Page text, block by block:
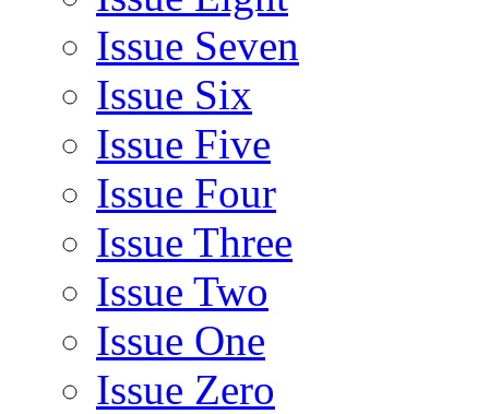
Issue Seven
Issue Six
Issue Five
Issue Four
Issue Three
Issue Two
Issue One
Issue Zero